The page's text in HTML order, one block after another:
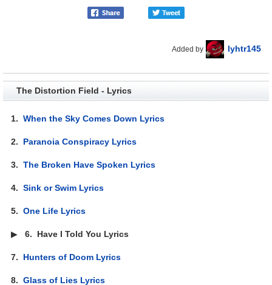
Added by lyhtr145
The Distortion Field - Lyrics
1.When the Sky Comes Down Lyrics
2. Paranoia Conspiracy Lyrics
3.The Broken Have Spoken Lyrics
4.Sink or Swim Lyrics
5.One Life Lyrics
▶6. Have I Told You Lyrics
7. Hunters of Doom Lyrics
8.Glass of Lies Lyrics